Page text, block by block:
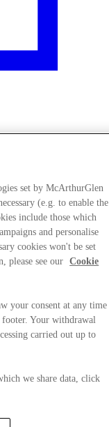
set by McArthurGlen
(e.g. to enable the
include those which
and personalise
cookies won't be set
please see our
Cookie
your consent at any time
Your withdrawal
carried out up to
we share data, click